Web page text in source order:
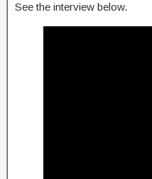
See the interview below.